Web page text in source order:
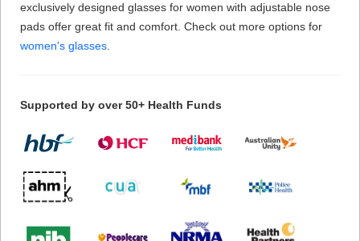
exclusively designed glasses for women with adjustable nose
pads offer great fit and comfort. Check out more options for
women's glasses
Supported by over 50+ Health Funds